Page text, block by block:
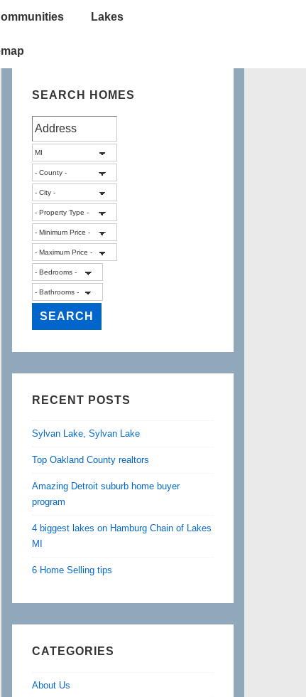
Lakes
SEARCH HOMES
RECENT POSTS
Sylvan Lake, Sylvan Lake
Top Oakland County realtors
Amazing Detroit suburb home buyer
program
4 biggest lakes on Hamburg Chain of Lakes
MI
6 Home Selling tips
CATEGORIES
About Us